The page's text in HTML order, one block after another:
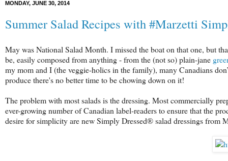
MONDAY, JUNE 30, 2014
Summer Salad Recipes with #Marzetti
May was National Salad Month. I missed the boat on that one, but
be, easily composed from anything - from the (not so) plain-jane
my mom and I (the veggie-holics in the family), many Canadians
produce there's no better time to be chowing down on it!
The problem with most salads is the dressing. Most commercially
ever-growing number of Canadian label-readers to ensure that the
desire for simplicity are new Simply Dressed® salad dressings